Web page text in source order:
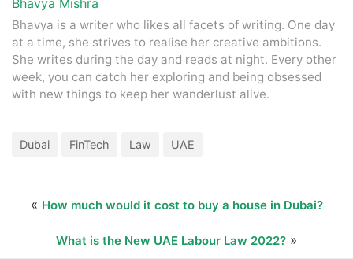
Bhavya is a writer who likes all facets of writing. One day
at a time, she strives to realise her creative ambitions.
She writes during the day and reads at night. Every other
week, you can catch her exploring and being obsessed
with new things to keep her wanderlust alive.
Dubai FinTech Law UAE
« How much would it cost to buy a house in Dubai?
What is the New UAE Labour Law 2022? »